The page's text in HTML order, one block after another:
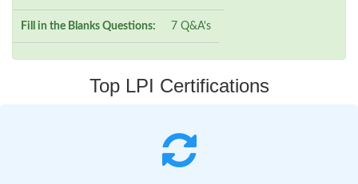
Fill in the Blanks Questions: 7 Q&A's
Top LPI Certifications